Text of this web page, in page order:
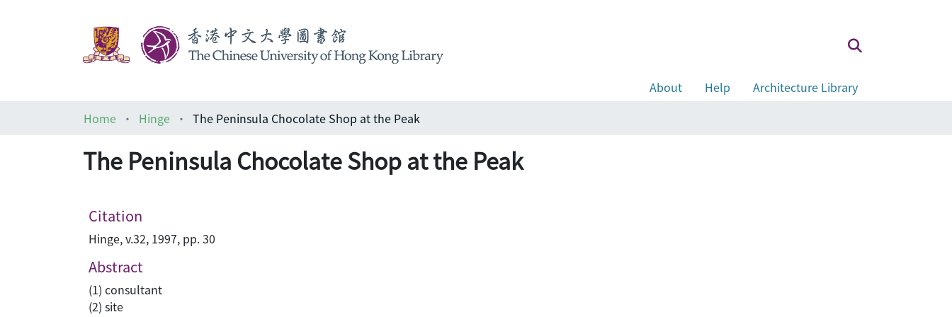
About Help
Architecture Library
Home
Hinge The Peninsula Chocolate Shop at the Peak
The Peninsula Chocolate Shop at the Peak
Citation
Hinge, v.32, 1997, pp. 30
Abstract
(1) consultant
(2) site